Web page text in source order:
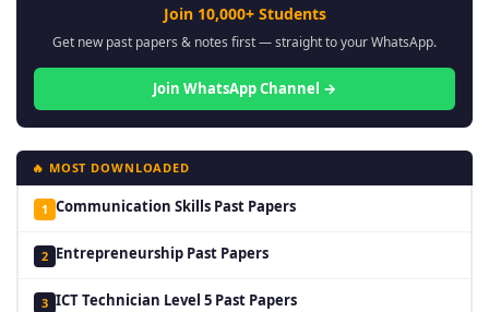
Join 10,000+ Students
Get new past papers & notes first — straight to your WhatsApp.
Join WhatsApp Channel →
🔥 MOST DOWNLOADED
1 Communication Skills Past Papers
2 Entrepreneurship Past Papers
3 ICT Technician Level 5 Past Papers